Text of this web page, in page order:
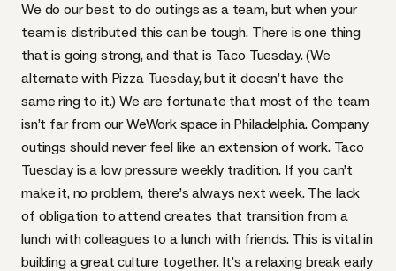
We do our best to do outings as a team, but when your
team is distributed this can be tough. There is one thing
that is going strong, and that is Taco Tuesday. (We
alternate with Pizza Tuesday, but it doesn’t have the
same ring to it.) We are fortunate that most of the team
isn’t far from our WeWork space in Philadelphia. Company
outings should never feel like an extension of work. Taco
Tuesday is a low pressure weekly tradition. If you can’t
make it, no problem, there’s always next week. The lack
of obligation to attend creates that transition from a
lunch with colleagues to a lunch with friends. This is vital in
building a great culture together. It’s a relaxing break early